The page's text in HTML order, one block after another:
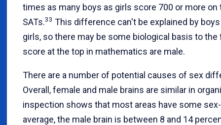
times as many boys as girls score 700 or more
SATs.33 This difference can't be explained by
girls, so there may be some biological basis to
score at the top in mathematics are male.
There are a number of potential causes of sex
Overall, female and male brains are similar in
inspection shows that most areas have some
average, the male brain is between 8 and 14